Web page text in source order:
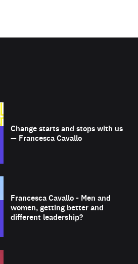
Change starts and stops with us
— Francesca Cavallo
Francesca Cavallo - Men and
women, getting better and
different leadership?